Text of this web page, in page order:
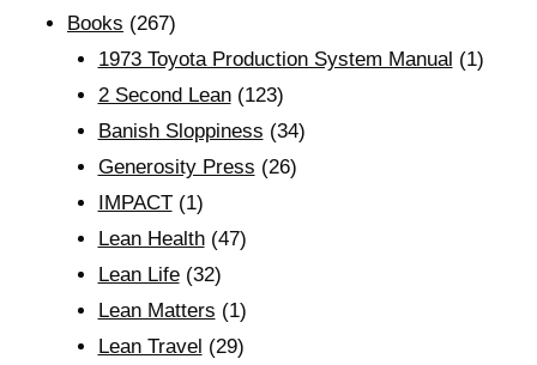
Books (267)
1973 Toyota Production System Manual (1)
2 Second Lean(123)
Banish Sloppiness (34)
Generosity Press (26)
IMPACT(1)
Lean Health(47)
Lean Life(32)
Lean Matters (1)
Lean Travel (29)